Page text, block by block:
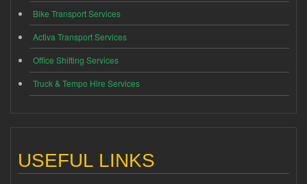
Bike Transport Services
Activa Transport Services
Office Shifting Services
Truck & Tempo Hire Services
USEFUL LINKS